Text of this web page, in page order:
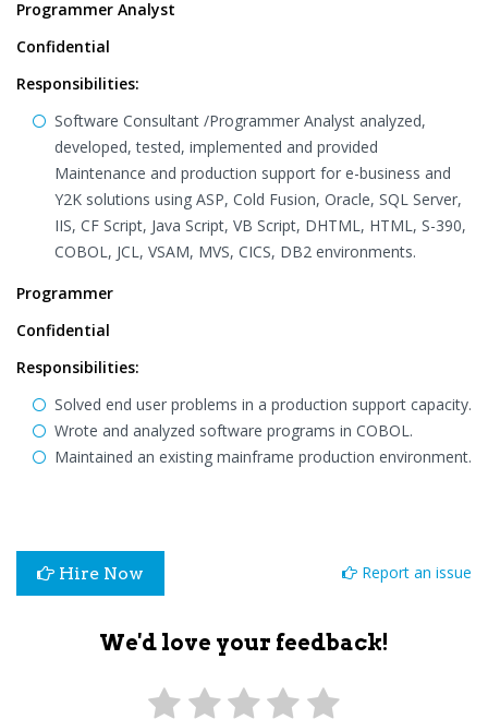
Programmer Analyst
Confidential
Responsibilities:
Software Consultant /Programmer Analyst analyzed,
developed, tested, implemented and provided
Maintenance and production support for e-business and
Y2K solutions using ASP, Cold Fusion, Oracle, SQL Server,
IIS, CF Script, Java Script, VB Script, DHTML, HTML, S-390,
COBOL, JCL, VSAM, MVS, CICS, DB2 environments.
Programmer
Confidential
Responsibilities:
Solved end user problems in a production support capacity.
Wrote and analyzed software programs in COBOL.
Maintained an existing mainframe production environment.
Hire Now Report an issue
We'd love your feedback!